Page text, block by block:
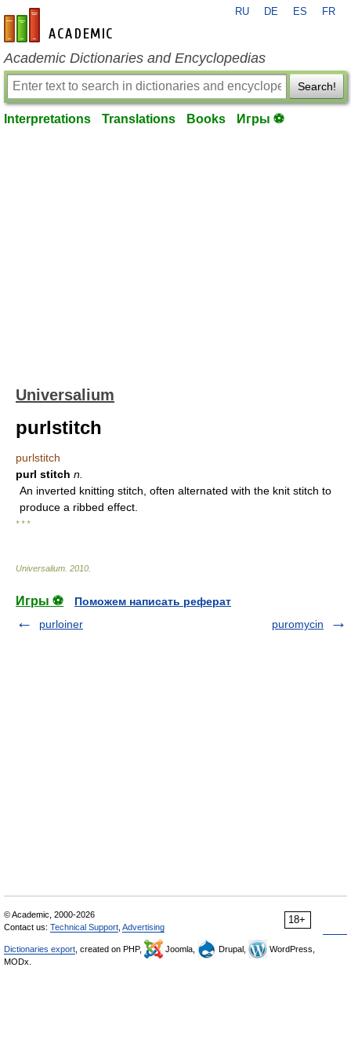
en-academic.com
RU DE ES FR
Academic Dictionaries and Encyclopedias
Search!
Interpretations Translations Books Игры ⚽
Universalium
purlstitch
purlstitch
purl stitch n.
An inverted knitting stitch, often alternated with the knit stitch to
produce a ribbed effect.
* * *
Universalium 2010
Игры ⚽
Поможем написать реферат
purloiner
puromycin
18+
© Academic, 2000-2026
Contact us: Technical Support Advertising
Dictionaries export , created on PHP, Joomla, Drupal,
WordPress,
MODx.